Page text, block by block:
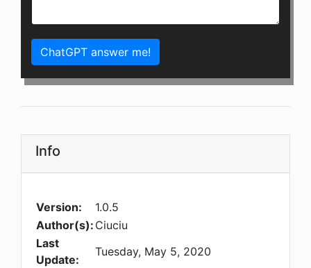
ChatGPT answer me!
Info
Version:
1.0.5
Author(s): Ciuciu
Last
Update:
Tuesday, May 5, 2020